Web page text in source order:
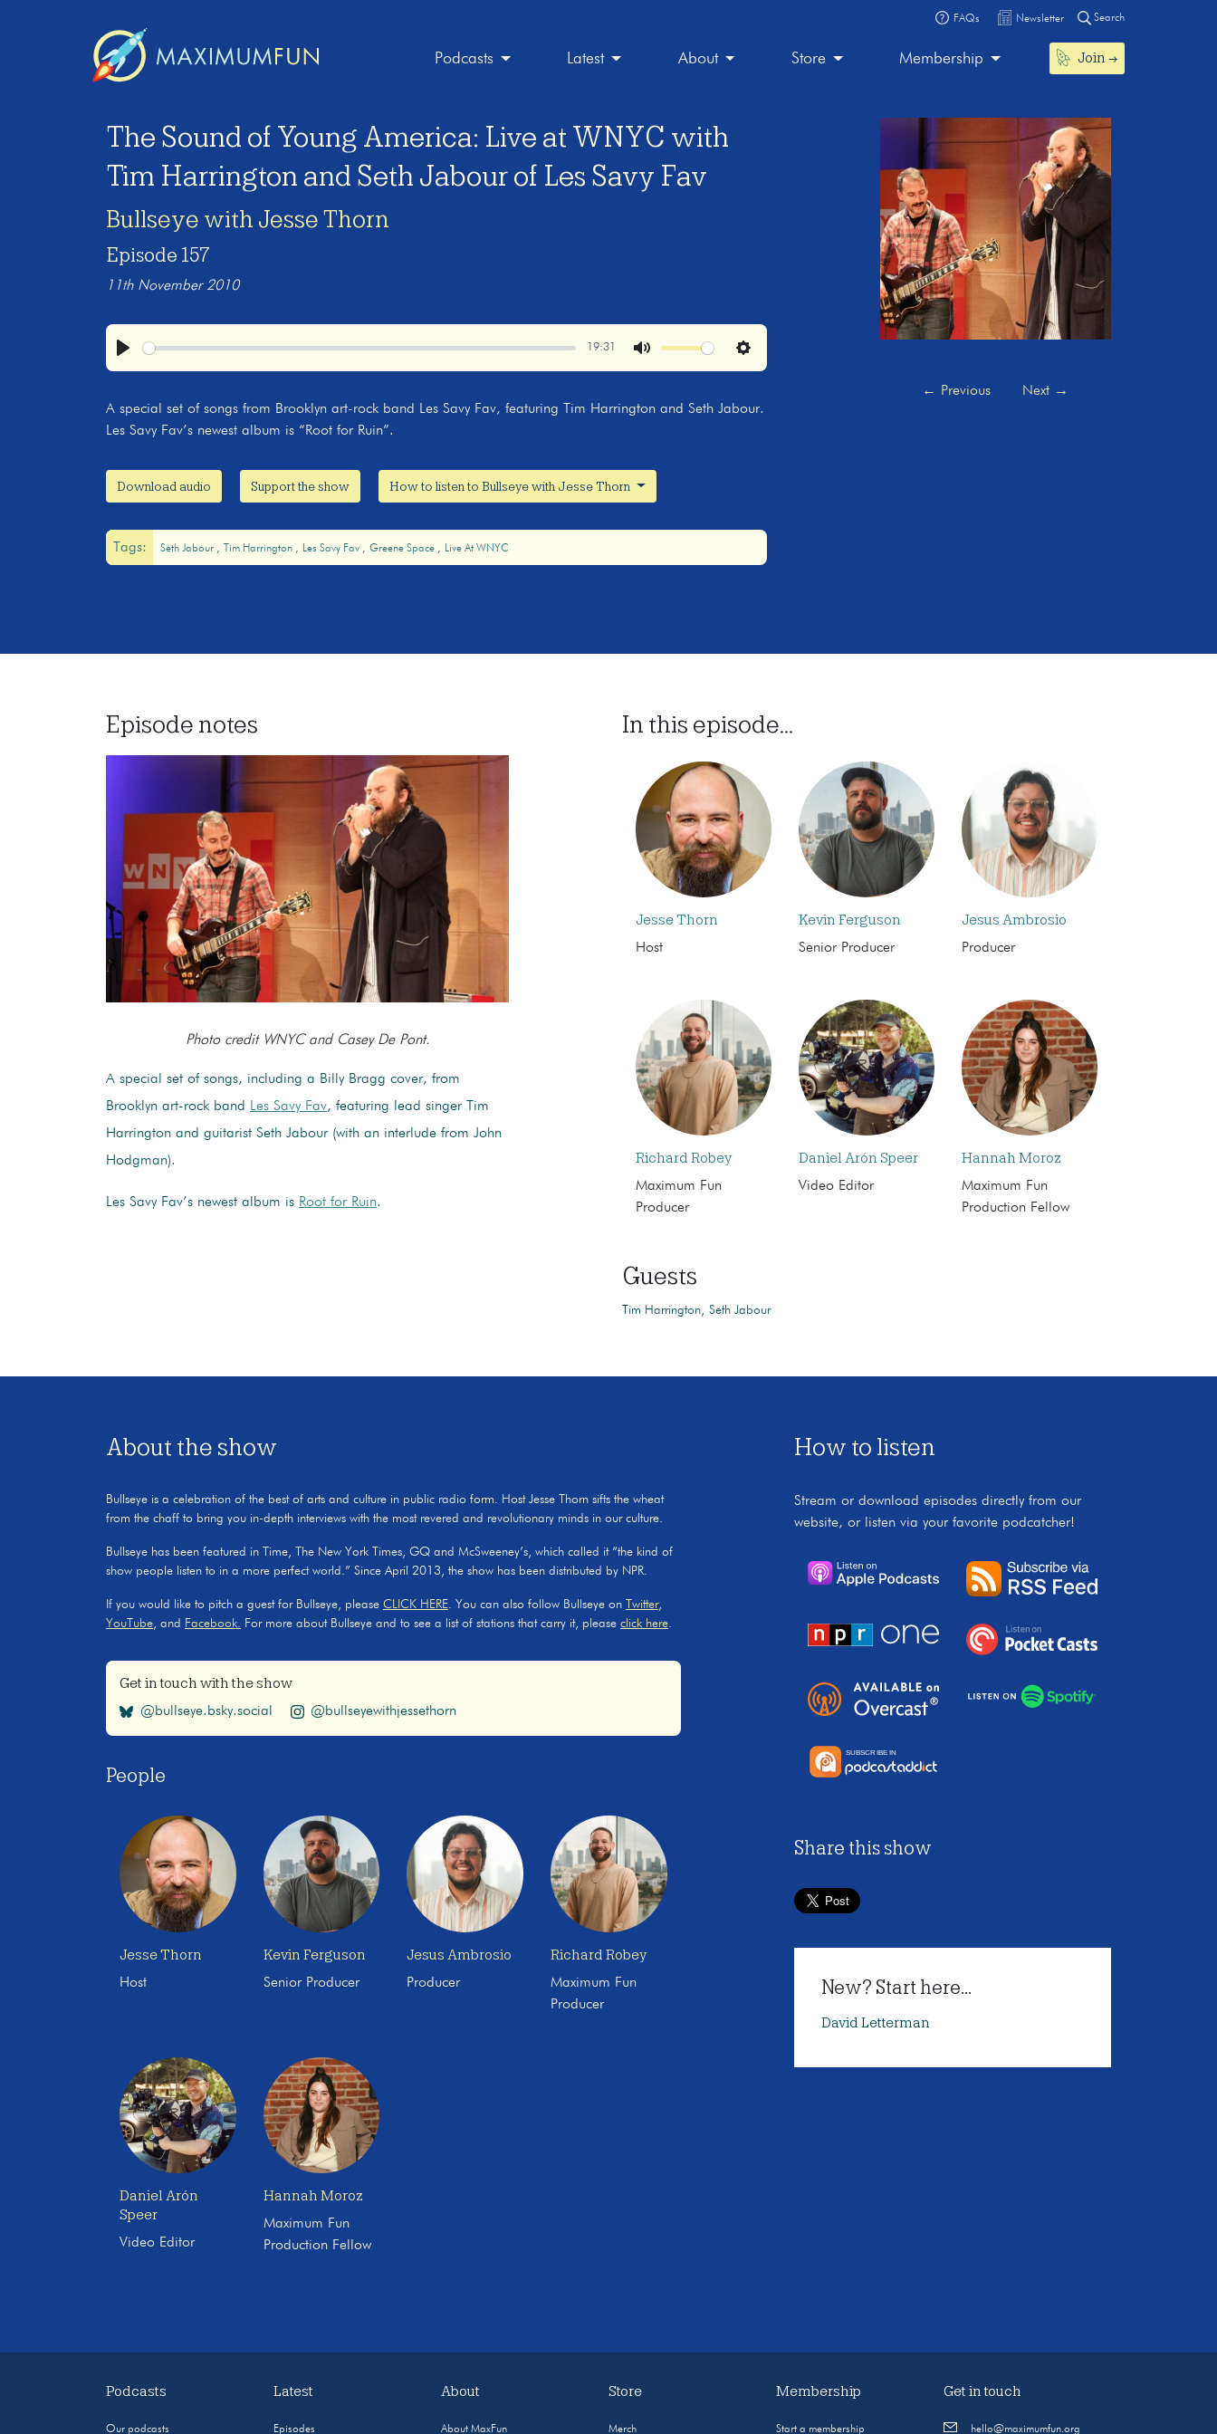
FAQs Newsletter Search
Podcasts Latest About Store Membership Join
← Previous Next →
The Sound of Young America: Live at WNYC with
Tim Harrington and Seth Jabour of Les Savy Fav
Bullseye with Jesse Thorn
Episode 157
11th November 2010
Play
19:31
Mute Settings
A special set of songs from Brooklyn art-rock band Les Savy Fav, featuring Tim Harrington and Seth Jabour.
Les Savy Fav’s newest album is “Root for Ruin”.
Download audio Support the show How to listen to Bullseye with Jesse Thorn
Tags: Seth Jabour Tim Harrington Les Savy Fav Greene Space Live At WNYC
Episode notes
Photo credit WNYC and Casey De Pont.
A special set of songs, including a Billy Bragg cover, from
Brooklyn art-rock band Les Savy Fav, featuring lead singer Tim
Harrington and guitarist Seth Jabour (with an interlude from John
Hodgman).
Les Savy Fav’s newest album is Root for Ruin.
In this episode...
Jesse Thorn
Host
Kevin Ferguson
Senior Producer
Jesus Ambrosio
Producer
Richard Robey
Maximum Fun
Producer
Daniel Arón Speer
Video Editor
Hannah Moroz
Maximum Fun
Production Fellow
Guests
Tim Harrington Seth Jabour
About the show
Bullseye is a celebration of the best of arts and culture in public radio form. Host Jesse Thorn sifts the wheat
from the chaff to bring you in-depth interviews with the most revered and revolutionary minds in our culture.
Bullseye has been featured in Time, The New York Times, GQ and McSweeney’s, which called it “the kind of
show people listen to in a more perfect world.” Since April 2013, the show has been distributed by NPR.
If you would like to pitch a guest for Bullseye, please CLICK HERE. You can also follow Bullseye on Twitter,
YouTube, and Facebook. For more about Bullseye and to see a list of stations that carry it, please click here.
Get in touch with the show
@bullseye.bsky.social @bullseyewithjessethorn
People
Jesse Thorn
Host
Kevin Ferguson
Senior Producer
Jesus Ambrosio
Producer
Richard Robey
Maximum Fun
Producer
Daniel Arón
Speer
Video Editor
Hannah Moroz
Maximum Fun
Production Fellow
How to listen
Stream or download episodes directly from our
website, or listen via your favorite podcatcher!
Share this show
New? Start here...
David Letterman
Podcasts
Our podcasts
Latest
Episodes
About
About MaxFun
Store
Merch
Membership
Start a membership
Get in touch
hello@maximumfun.org